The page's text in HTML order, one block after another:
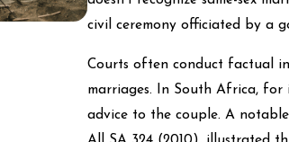
civil ceremony officiated by a
Courts often conduct factual
marriages. In South Africa, for
advice to the couple. A